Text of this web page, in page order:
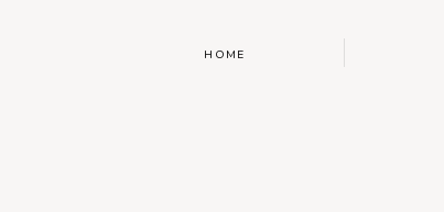
HOME